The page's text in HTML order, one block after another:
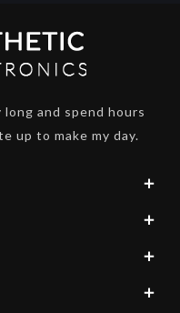
and spend hours
up to make my day.